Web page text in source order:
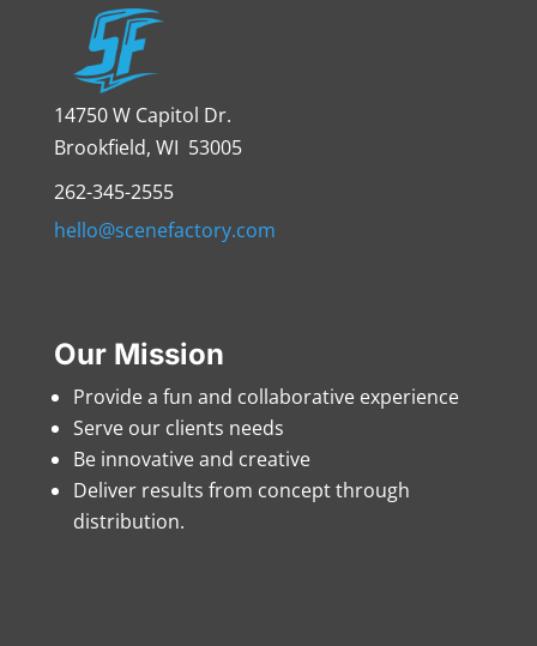
14750 W Capitol Dr.
Brookfield, WI 53005
262-345-2555
hello@scenefactory.com
Our Mission
Provide a fun and collaborative experience
Serve our clients needs
Be innovative and creative
Deliver results from concept through
distribution.